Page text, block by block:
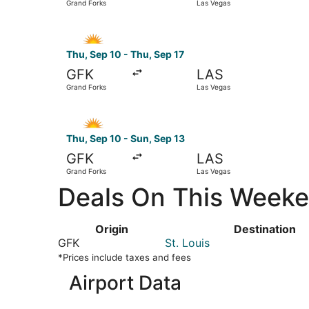
Grand Forks Las Vegas
Thu, Sep 10 - Thu, Sep 17
GFK
Grand Forks
LAS
Las Vegas
Thu, Sep 10 - Sun, Sep 13
GFK
Grand Forks
LAS
Las Vegas
Deals On This
Origin Destination
GFK
St. Louis
*Prices include taxes and fees
Airport Data